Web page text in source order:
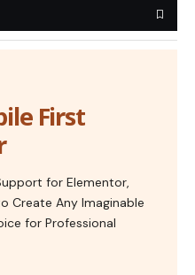
First
for Elementor,
Create Any Imaginable
for Professional